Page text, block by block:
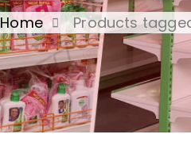
Home Products